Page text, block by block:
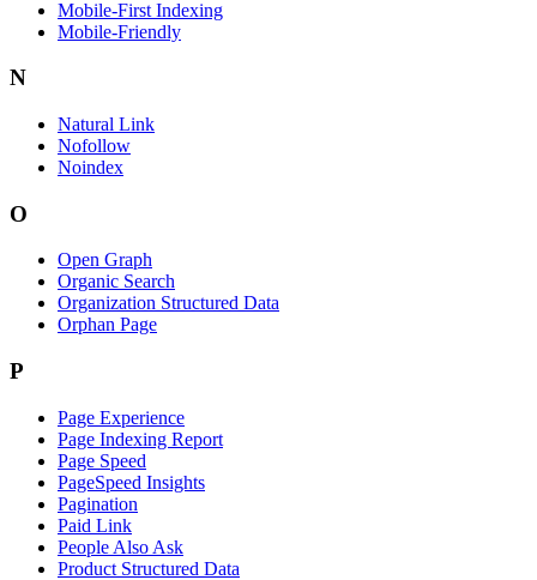
Mobile-First Indexing
Mobile-Friendly
N
Natural Link
Nofollow
Noindex
O
Open Graph
Organic Search
Organization Structured Data
Orphan Page
P
Page Experience
Page Indexing Report
Page Speed
PageSpeed Insights
Pagination
Paid Link
People Also Ask
Product Structured Data